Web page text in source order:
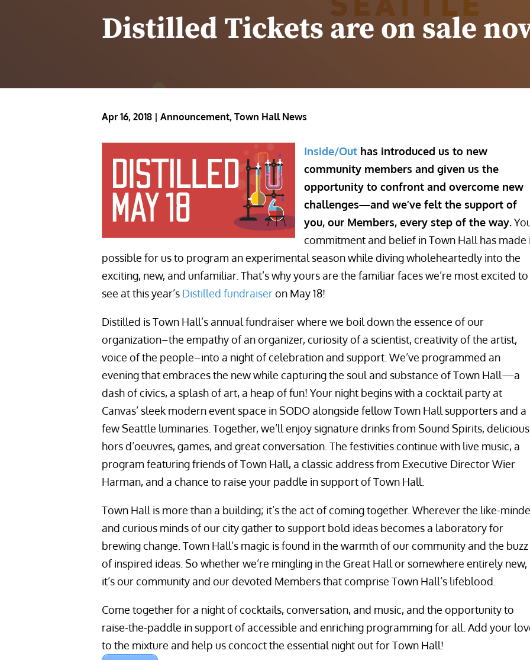
Distilled Tickets are on sale
Apr 16, 2018 | Announcement, Town Hall News
Inside/Out has introduced us to new
community members and given us the
opportunity to confront and overcome new
challenges—and we’ve felt the support of
you, our Members, every step of the way.
commitment and belief in Town Hall has made
possible for us to program an experimental season while diving wholeheartedly into the
exciting, new, and unfamiliar. That’s why yours are the familiar faces we’re most excited to
see at this year’s Distilled fundraiseron May 18!
Distilled is Town Hall’s annual fundraiser where we boil down the essence of our
organization–the empathy of an organizer, curiosity of a scientist, creativity of the artist,
voice of the people–into a night of celebration and support. We’ve programmed an
evening that embraces the new while capturing the soul and substance of Town Hall—a
dash of civics, a splash of art, a heap of fun! Your night begins with a cocktail party at
Canvas’ sleek modern event space in SODO alongside fellow Town Hall supporters and a
few Seattle luminaries. Together, we’ll enjoy signature drinks from Sound Spirits, delicious
hors d’oeuvres, games, and great conversation. The festivities continue with live music, a
program featuring friends of Town Hall, a classic address from Executive Director Wier
Harman, and a chance to raise your paddle in support of Town Hall.
Town Hall is more than a building; it’s the act of coming together. Wherever the like-
and curious minds of our city gather to support bold ideas becomes a laboratory for
brewing change. Town Hall’s magic is found in the warmth of our community and the buzz
of inspired ideas. So whether we’re mingling in the Great Hall or somewhere entirely new,
it’s our community and our devoted Members that comprise Town Hall’s lifeblood.
Come together for a night of cocktails, conversation, and music, and the opportunity to
raise-the-paddle in support of accessible and enriching programming for all. Add your
to the mixture and help us concoct the essential night out for Town Hall!